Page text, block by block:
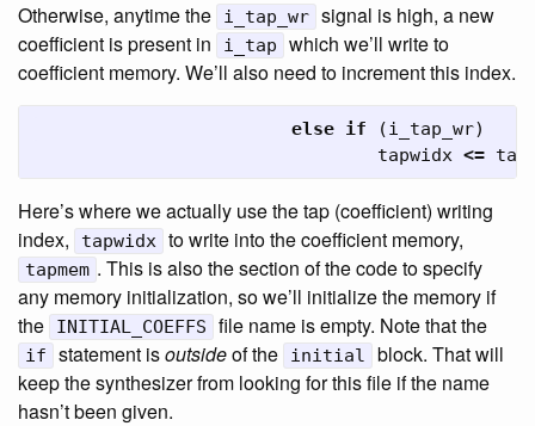
Otherwise, anytime the i_tap_wr signal is high, a new
coefficient is present in
i_tap
which we’ll write to
coefficient memory. We’ll also need to increment this index.
else if (i_tap_wr)
tapwidx <=
Here’s where we actually use the tap (coefficient) writing
index,
tapwidx to write into the coefficient memory,
tapmem . This is also the section of the code to specify
any memory initialization, so we’ll initialize the memory if
the
INITIAL_COEFFS file name is empty. Note that the
if statement isoutsideof the initial
block. That will
keep the synthesizer from looking for this file if the name
hasn’t been given.